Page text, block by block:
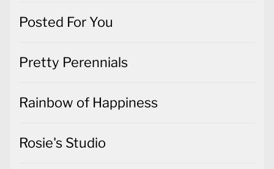
Posted For You
Pretty Perennials
Rainbow of Happiness
Rosie's Studio